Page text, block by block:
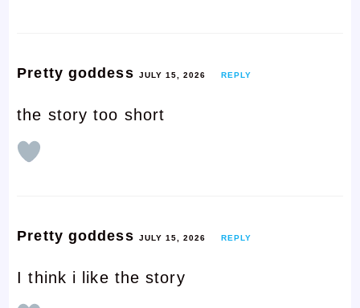
Pretty goddess JULY 15, 2026 REPLY
the story too short
Pretty goddess JULY 15, 2026 REPLY
I think i like the story